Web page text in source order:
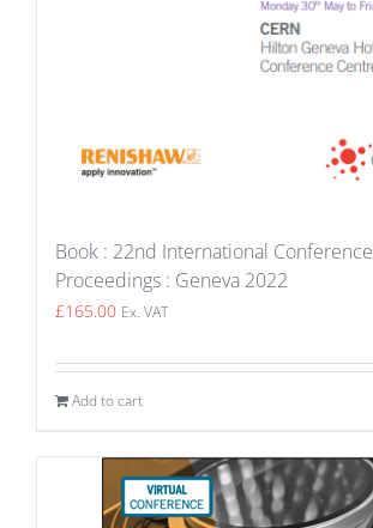
Book : 22nd International Conference
Proceedings : Geneva 2022
£165.00 Ex. VAT
Add to cart